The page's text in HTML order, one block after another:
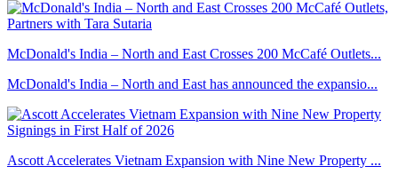
McDonald's India – North and East Crosses 200 McCafé Outlets...
McDonald's India – North and East has announced the expansio...
Ascott Accelerates Vietnam Expansion with Nine New Property ...